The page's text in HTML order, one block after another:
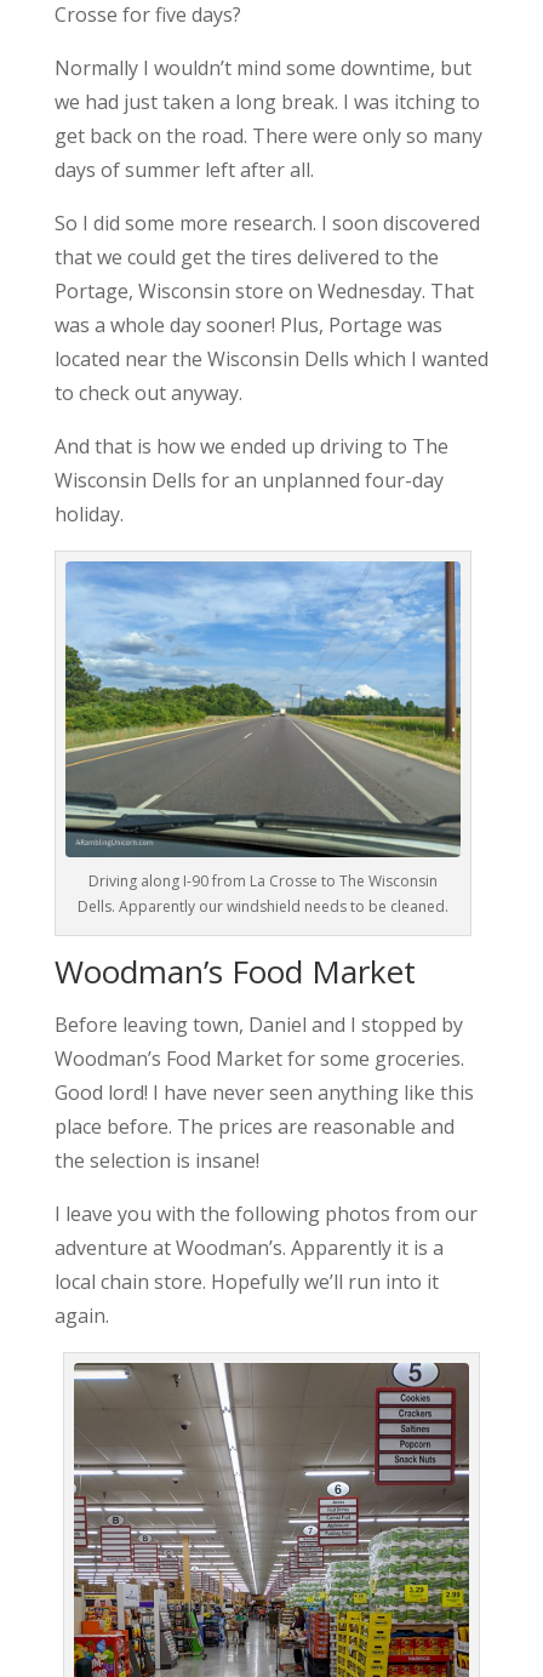
Crosse for five days?
Normally I wouldn’t mind some downtime, but
we had just taken a long break. I was itching to
get back on the road. There were only so many
days of summer left after all.
So I did some more research. I soon discovered
that we could get the tires delivered to the
Portage, Wisconsin store on Wednesday. That
was a whole day sooner! Plus, Portage was
located near the Wisconsin Dells which I wanted
to check out anyway.
And that is how we ended up driving to The
Wisconsin Dells for an unplanned four-day
holiday.
Driving along I-90 from La Crosse to The Wisconsin
Dells. Apparently our windshield needs to be cleaned.
Woodman’s Food Market
Before leaving town, Daniel and I stopped by
Woodman’s Food Market for some groceries.
Good lord! I have never seen anything like this
place before. The prices are reasonable and
the selection is insane!
I leave you with the following photos from our
adventure at Woodman’s. Apparently it is a
local chain store. Hopefully we’ll run into it
again.